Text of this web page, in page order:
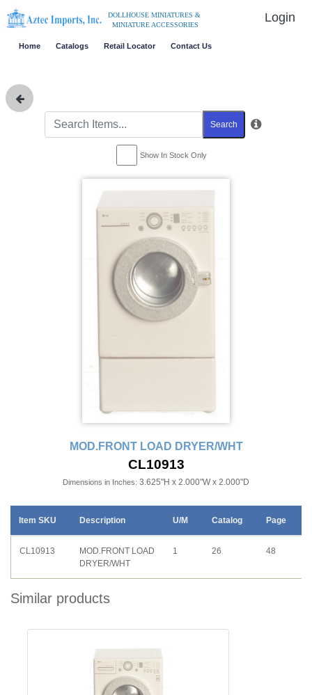
DOLLHOUSE MINIATURES &
MINIATURE ACCESSORIES
Login
Home Catalogs Retail Locator Contact Us
Search
Show In Stock Only
MOD.FRONT LOAD DRYER/WHT
CL10913
Dimensions in Inches: 3.625"H x 2.000"W x 2.000"D
Item SKU Description U/M Catalog Page
CL10913
MOD.FRONT LOAD
DRYER/WHT
1 26 48
Similar products